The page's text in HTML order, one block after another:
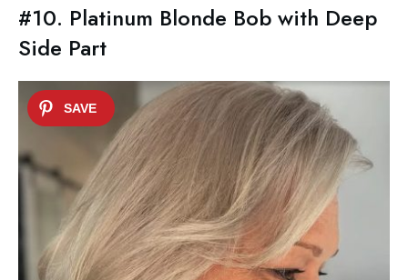
#10. Platinum Blonde Bob with Deep
Side Part